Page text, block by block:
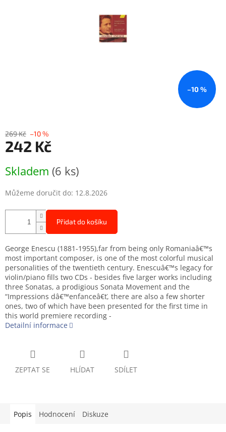
–10 %
269 Kč –10 %
242 Kč
cena:
Skladem (6 ks)
Můžeme doručit do: 12.8.2026
Přidat do košíku
George Enescu (1881-1955),far from being only Romaniaâ€™s
most important composer, is one of the most colorful musical
personalities of the twentieth century. Enescuâ€™s legacy for
violin/piano fills two CDs - besides five larger works including
three Sonatas, a prodigious Sonata Movement and the
“Impressions dâ€™enfanceâ€ť, there are also a few shorter
ones, two of which have been presented for the first time in
this world premiere recording -
Detailní informace
ZEPTAT SE HLÍDAT SDÍLET
Popis Hodnocení Diskuze